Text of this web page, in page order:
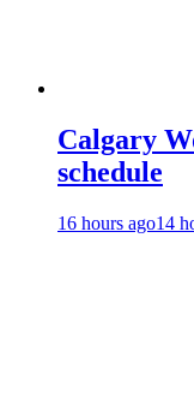
Calgary
schedule
16 hours ago14